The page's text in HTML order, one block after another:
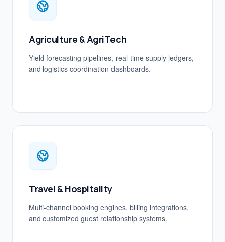
Agriculture & AgriTech
Yield forecasting pipelines, real-time supply ledgers,
and logistics coordination dashboards.
Travel & Hospitality
Multi-channel booking engines, billing integrations,
and customized guest relationship systems.